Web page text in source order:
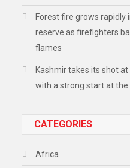
Forest fire grows rapidly
reserve as firefighters
flames
Kashmir takes its shot
with a strong start at the
CATEGORIES
Africa